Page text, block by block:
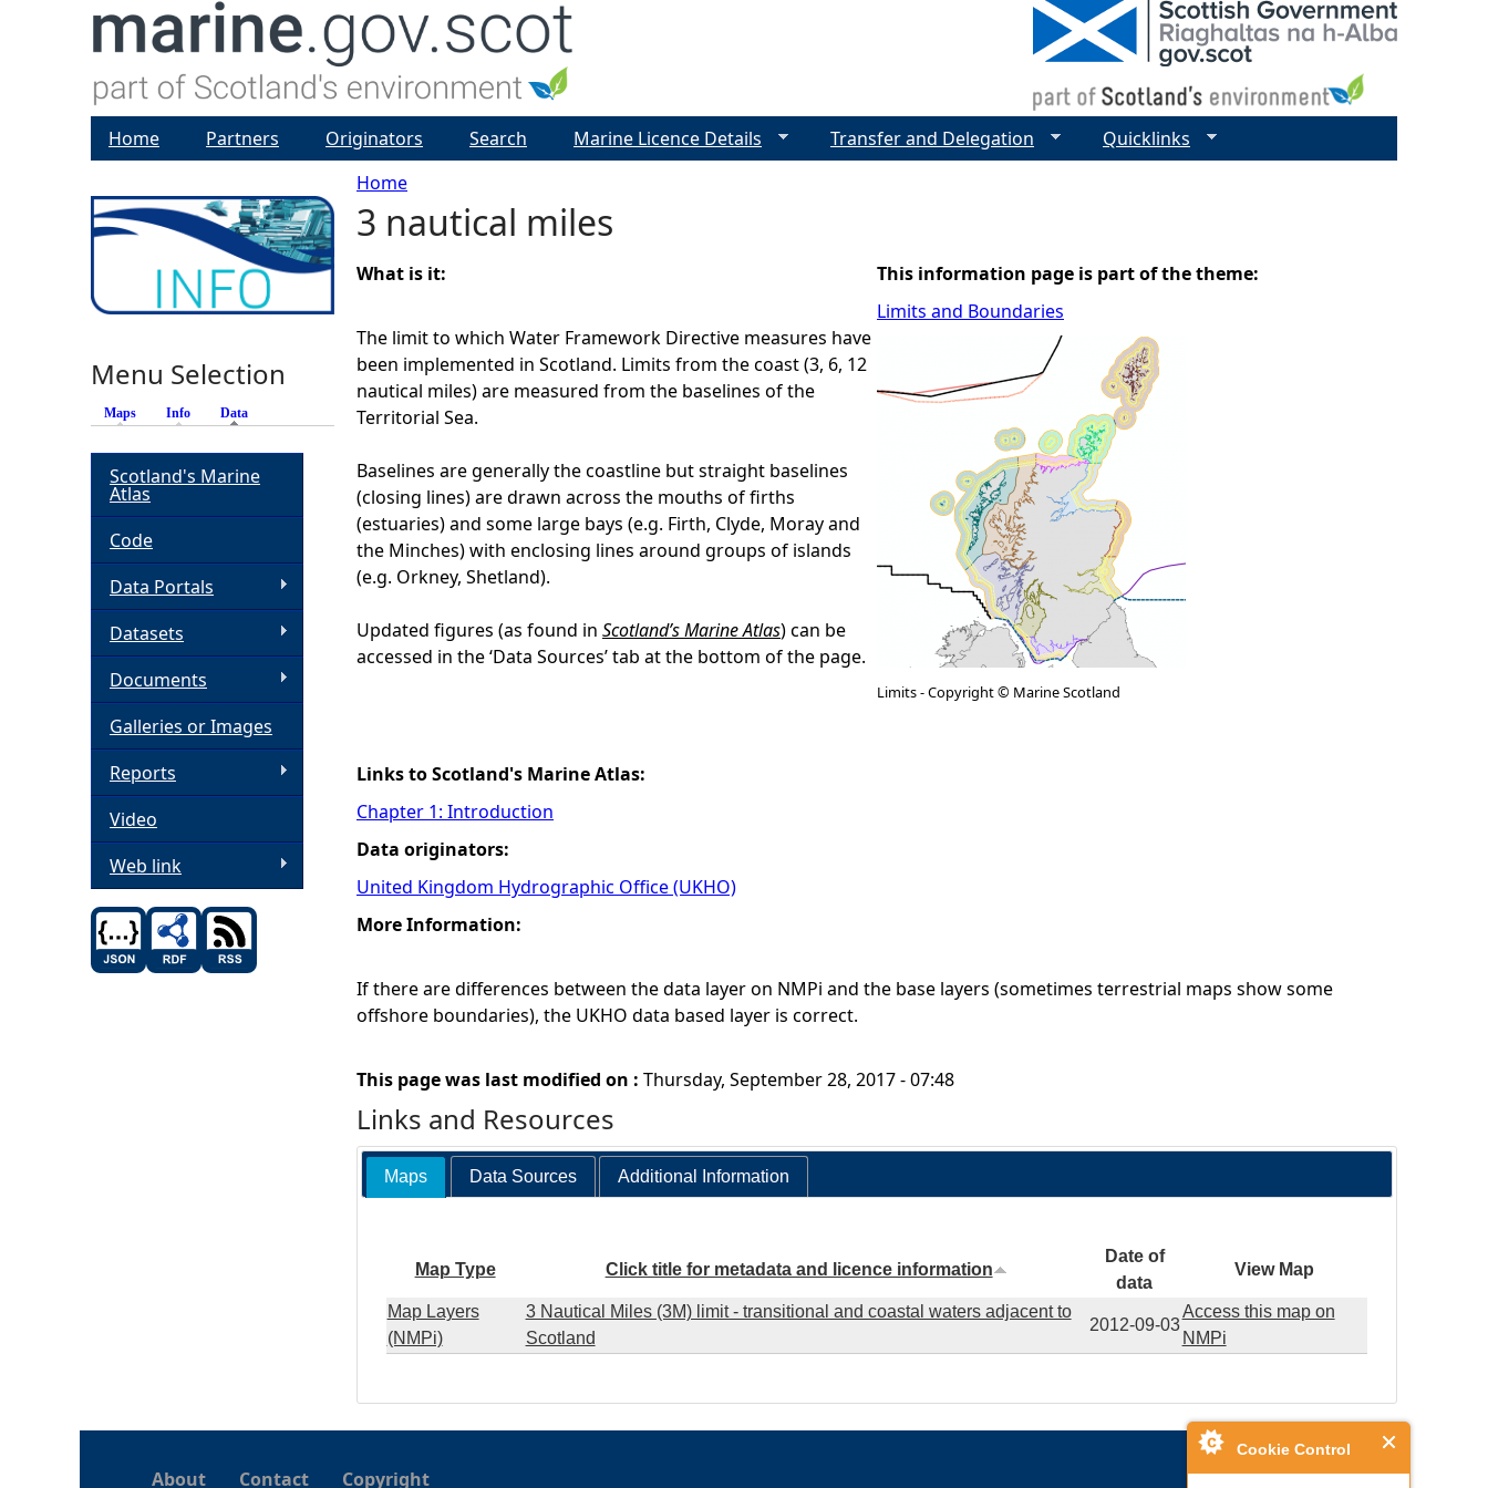
Cookie Control
Y
o
u
a
r
e
h
e
r
Home
3 nautical miles
What is it:
The limit to which Water Framework Directive measures have
been implemented in Scotland. Limits from the coast (3, 6, 12
nautical miles) are measured from the baselines of the
Territorial Sea.
Baselines are generally the coastline but straight baselines
(closing lines) are drawn across the mouths of firths
(estuaries) and some large bays (e.g. Firth, Clyde, Moray and
the Minches) with enclosing lines around groups of islands
(e.g. Orkney, Shetland).
Updated figures (as found in Scotland’s Marine Atlas) can be
accessed in the ‘Data Sources’ tab at the bottom of the page.
Links to Scotland's Marine Atlas:
Chapter 1: Introduction
Data originators:
United Kingdom Hydrographic Office (UKHO)
This information page is part of the theme:
Limits and Boundaries
Limits - Copyright © Marine Scotland
More Information:
If there are differences between the data layer on NMPi and the base layers (sometimes terrestrial maps show some
offshore boundaries), the UKHO data based layer is correct.
This page was last modified on : Thursday, September 28, 2017 - 07:48
Links and Resources
Maps Data Sources Additional Information
Map Type Click title for metadata and licence information
Date of
data
View Map
Map Layers
(NMPi)
3 Nautical Miles (3M) limit - transitional and coastal waters adjacent to
Scotland
2012-09-03
Access this map on
NMPi
Home Partners Originators Search Marine Licence Details Transfer and Delegation Quicklinks
Menu Selection
Maps Info Data
Scotland's Marine
Atlas
Code
Data Portals
Datasets
Documents
Galleries or Images
Reports
Video
Web link
About Contact Copyright